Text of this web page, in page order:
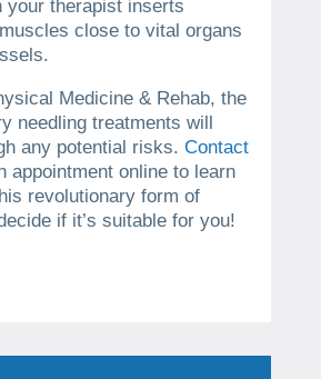
your therapist inserts
close to vital organs
Medicine & Rehab, the
needling treatments will
any potential risks. Contact
appointment online to learn
revolutionary form of
if it’s suitable for you!